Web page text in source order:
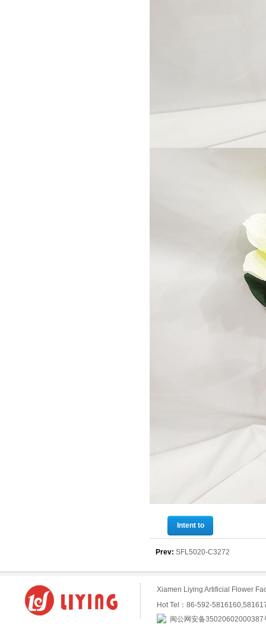
Intent to
Prev: SFL5020-C3272
Xiamen Liying Artificial Flower
Hot Tel：86-592-
闽公网安备35020602000387